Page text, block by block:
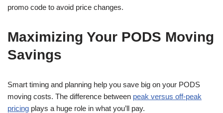
promo code to avoid price changes.
Maximizing Your PODS Moving
Savings
Smart timing and planning help you save big on your PODS
moving costs. The difference between peak versus off-peak
pricing plays a huge role in what you’ll pay.